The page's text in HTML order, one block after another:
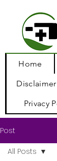
Home
Disclaimer
Privacy
Post
All Posts